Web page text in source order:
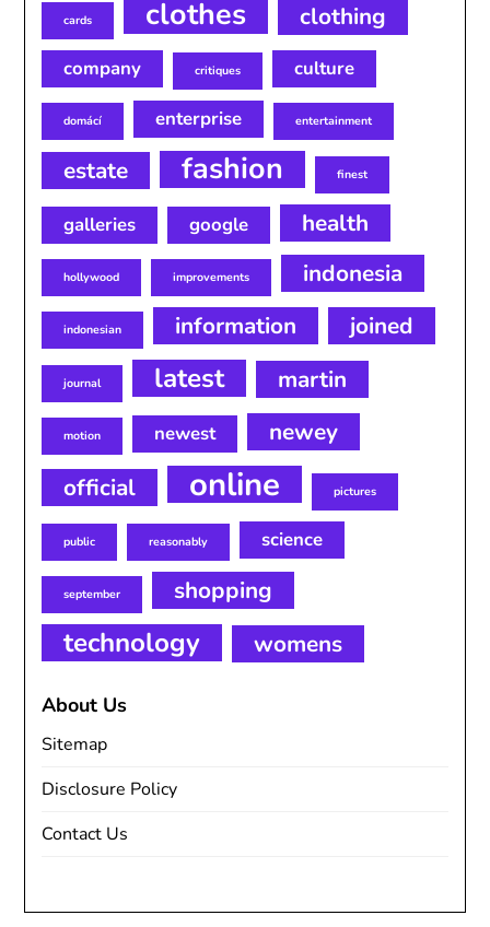
cards clothes clothing
company critiques culture
domácí enterprise entertainment
estate fashion finest
galleries google health
hollywood improvements indonesia
indonesian information joined
journal latest martin
motion newest
newey
official
online pictures
public reasonably science
september shopping
technology womens
About Us
Sitemap
Disclosure Policy
Contact Us